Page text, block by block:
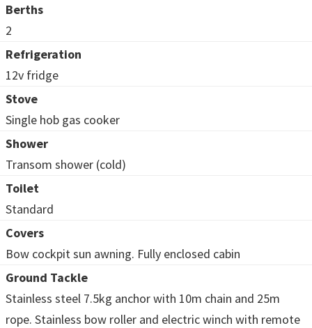
Berths
2
Refrigeration
12v fridge
Stove
Single hob gas cooker
Shower
Transom shower (cold)
Toilet
Standard
Covers
Bow cockpit sun awning. Fully enclosed cabin
Ground Tackle
Stainless steel 7.5kg anchor with 10m chain and 25m
rope. Stainless bow roller and electric winch with remote